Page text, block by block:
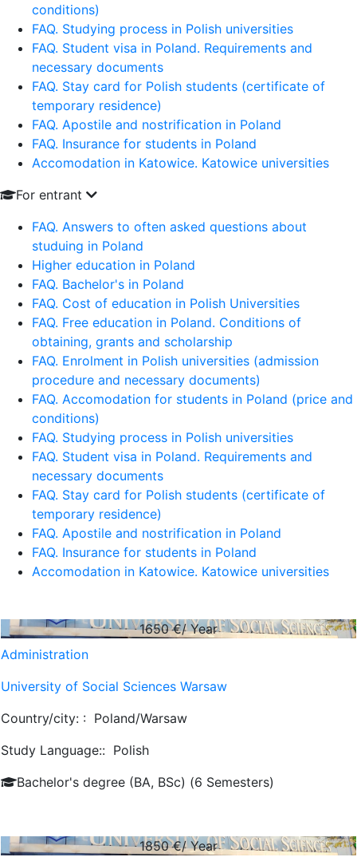
conditions)
FAQ. Studying process in Polish universities
FAQ. Student visa in Poland. Requirements and
necessary documents
FAQ. Stay card for Polish students (certificate of
temporary residence)
FAQ. Apostile and nostrification in Poland
FAQ. Insurance for students in Poland
Accomodation in Katowice. Katowice universities
For entrant
FAQ. Answers to often asked questions about
studuing in Poland
Higher education in Poland
FAQ. Bachelor's in Poland
FAQ. Cost of education in Polish Universities
FAQ. Free education in Poland. Conditions of
obtaining, grants and scholarship
FAQ. Enrolment in Polish universities (admission
procedure and necessary documents)
FAQ. Accomodation for students in Poland (price and
conditions)
FAQ. Studying process in Polish universities
FAQ. Student visa in Poland. Requirements and
necessary documents
FAQ. Stay card for Polish students (certificate of
temporary residence)
FAQ. Apostile and nostrification in Poland
FAQ. Insurance for students in Poland
Accomodation in Katowice. Katowice universities
1650€/ Year
Administration
University of Social Sciences Warsaw
Country/city: : Poland/Warsaw
Study Language:: Polish
Bachelor's degree (BA, BSc) (6 Semesters)
1850€/ Year